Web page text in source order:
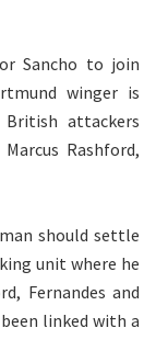
Sancho to join
winger is
attackers
Rashford,
should settle
unit where he
Fernandes and
linked with a